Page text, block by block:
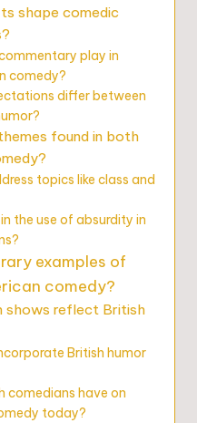
shape comedic
play in
comedy?
differ between
found in both
topics like class and
the use of absurdity in
examples of
comedy?
shows reflect British
British humor
comedians have on
today?